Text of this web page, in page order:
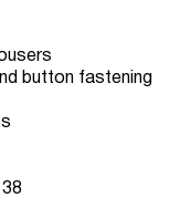
button fastening